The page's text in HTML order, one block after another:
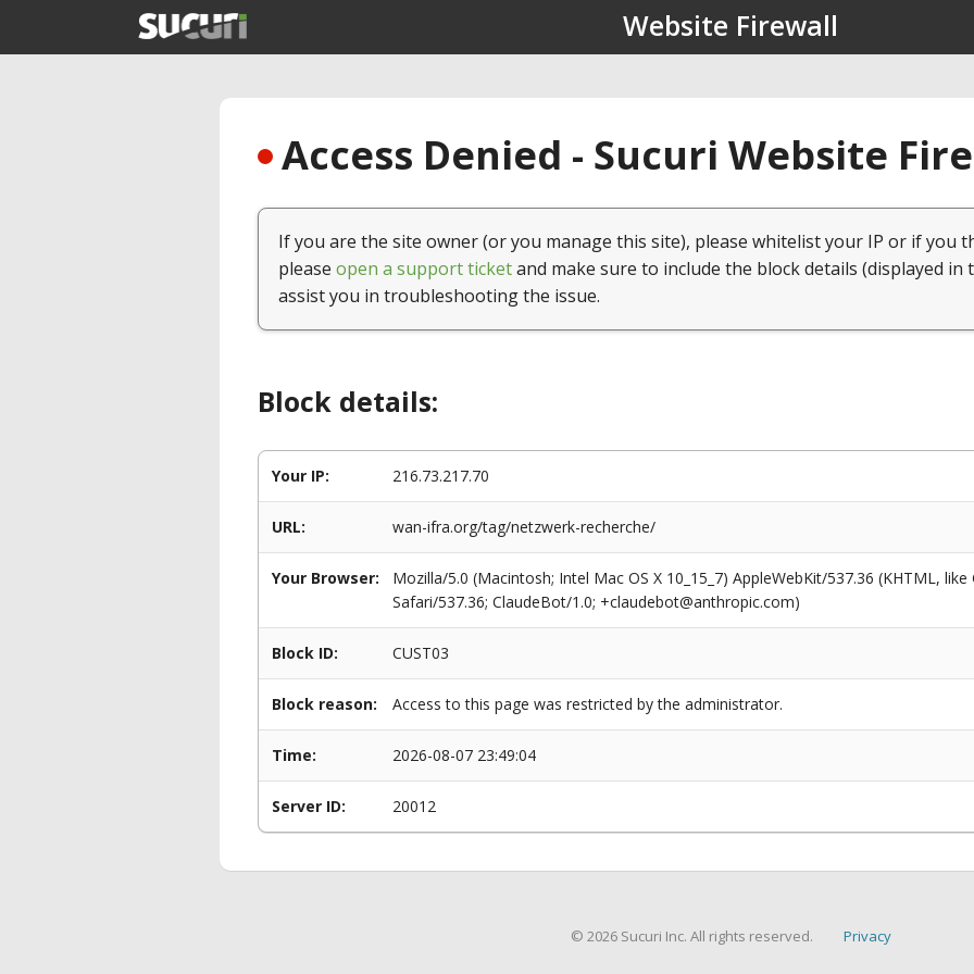
Website Firewall
Access Denied - Sucuri Website
If you are the site owner (or you manage this site), please whitelist your IP or if you
please open a support ticketand make sure to include the block details (displayed in
assist you in troubleshooting the issue.
Block details:
Your IP: 216.73.217.70
URL: wan-ifra.org/tag/netzwerk-recherche/
Your Browser:
Mozilla/5.0 (Macintosh; Intel Mac OS X 10_15_7) AppleWebKit/537.36 (KHTML,
Safari/537.36; ClaudeBot/1.0; +claudebot@anthropic.com)
Block ID: CUST03
Block reason: Access to this page was restricted by the administrator.
Time: 2026-08-07 23:49:04
Server ID: 20012
© 2026 Sucuri Inc. All rights reserved. Privacy